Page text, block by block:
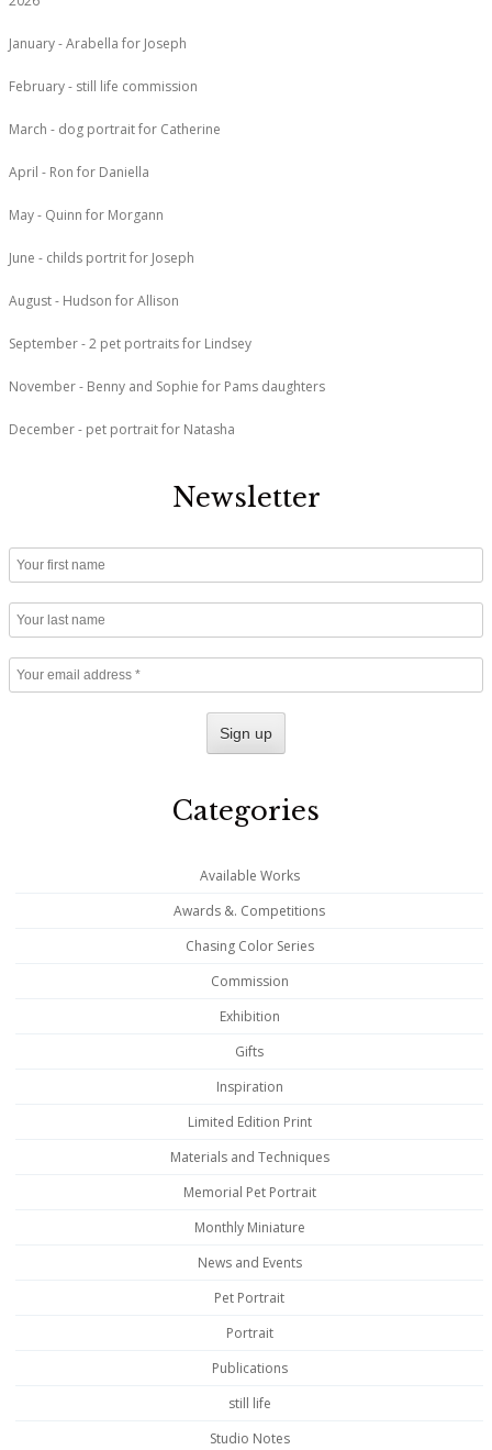
January - Arabella for Joseph
February - still life commission
March - dog portrait for Catherine
April - Ron for Daniella
May - Quinn for Morgann
June - childs portrit for Joseph
August - Hudson for Allison
September - 2 pet portraits for Lindsey
November - Benny and Sophie for Pams daughters
December - pet portrait for Natasha
Newsletter
Categories
Available Works
Awards &. Competitions
Chasing Color Series
Commission
Exhibition
Gifts
Inspiration
Limited Edition Print
Materials and Techniques
Memorial Pet Portrait
Monthly Miniature
News and Events
Pet Portrait
Portrait
Publications
still life
Studio Notes